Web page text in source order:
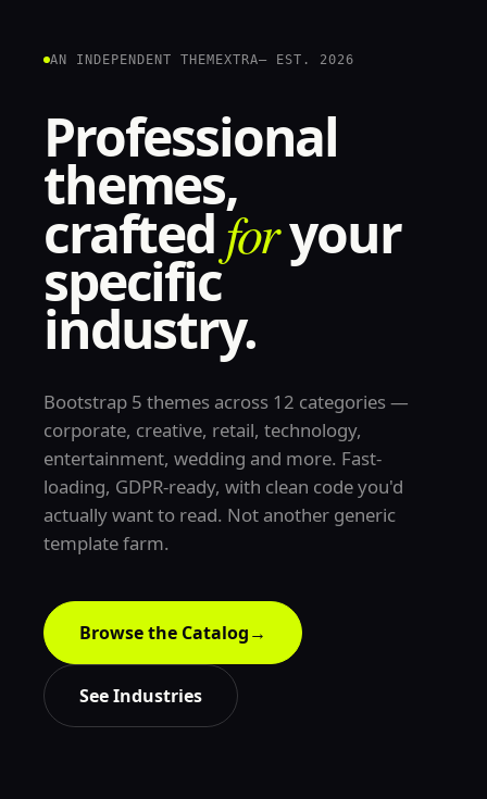
AN INDEPENDENT THEMEXTRA— EST. 2026
Professional
themes,
craftedforyour
specific
industry.
Bootstrap 5 themes across 12 categories —
corporate, creative, retail, technology,
entertainment, wedding and more. Fast-
loading, GDPR-ready, with clean code you'd
actually want to read. Not another generic
template farm.
Browse the Catalog→
See Industries